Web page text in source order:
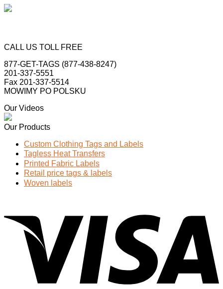
CALL US TOLL FREE
877-GET-TAGS (877-438-8247)
201-337-5551
Fax 201-337-5514
MOWIMY PO POLSKU
Our Videos
Our Products
Custom Clothing Tags and Labels
Tagless Heat Transfers
Printed Fabric Labels
Retail price tags & labels
Woven labels